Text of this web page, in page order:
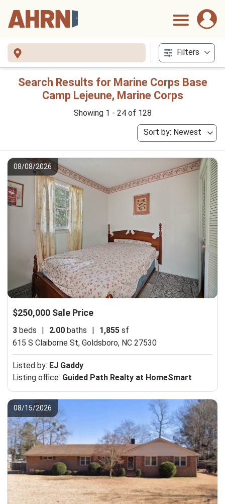
Filters
Search Results for Marine Corps Base
Camp Lejeune, Marine Corps
Showing 1 - 24 of 128
Sort by: Newest
08/08/2026
$250,000 Sale Price
3 beds 2.00 baths 1,855 sf
615 S Claiborne St, Goldsboro, NC 27530
Listed by: EJ Gaddy
Listing office: Guided Path Realty at HomeSmart
08/15/2026